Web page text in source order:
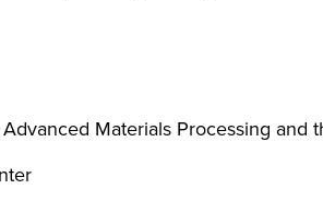
Materials Processing